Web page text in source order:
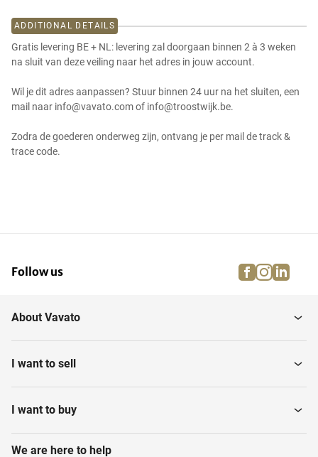
ADDITIONAL DETAILS
Gratis levering BE + NL: levering zal doorgaan binnen 2 à 3 weken
na sluit van deze veiling naar het adres in jouw account.
Wil je dit adres aanpassen? Stuur binnen 24 uur na het sluiten, een
mail naar info@vavato.com of info@troostwijk.be.
Zodra de goederen onderweg zijn, ontvang je per mail de track &
trace code.
Follow us facebook
About Vavato
I want to sell
I want to buy
We are here to help